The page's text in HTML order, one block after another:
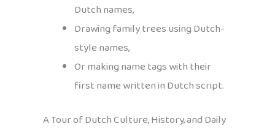
Dutch names,
Drawing family trees using Dutch-
style names,
Or making name tags with their
first name written in Dutch script.
A Tour of Dutch Culture, History, and Daily